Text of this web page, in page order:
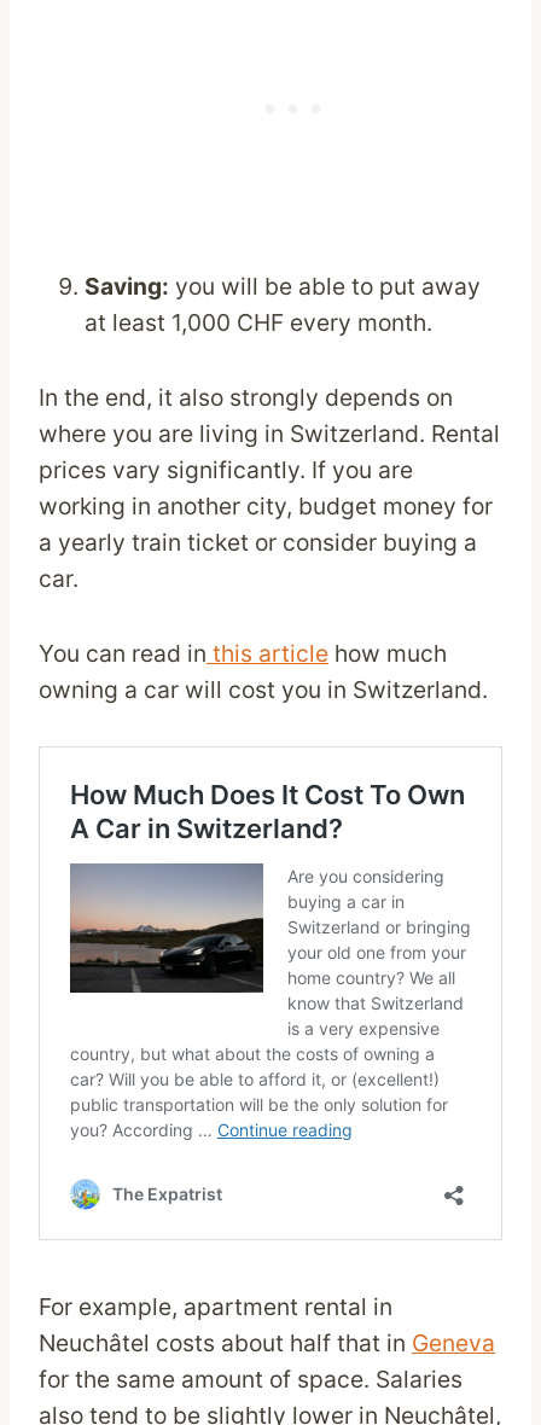
Saving: you will be able to put away
at least 1,000 CHF every month.
In the end, it also strongly depends on
where you are living in Switzerland. Rental
prices vary significantly. If you are
working in another city, budget money for
a yearly train ticket or consider buying a
car.
You can read in this article how much
owning a car will cost you in Switzerland.
For example, apartment rental in
Neuchâtel costs about half that in Geneva
for the same amount of space. Salaries
also tend to be slightly lower in Neuchâtel,